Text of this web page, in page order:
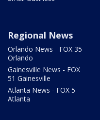
Regional News
Orlando News - FOX 35
Orlando
Gainesville News - FOX
51 Gainesville
Atlanta News - FOX 5
Atlanta